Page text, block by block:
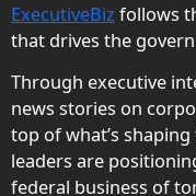
ExecutiveBiz follows
that drives the
Through executive
news stories on
top of what’s
leaders are
federal business of